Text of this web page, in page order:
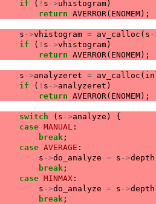
if ( ! s ->uhistogram)
return AVERROR( ENOMEM);
s ->vhistogram = av_calloc ( s -
if ( ! s ->vhistogram)
return AVERROR( ENOMEM);
s ->analyzeret = av_calloc (
if ( ! s ->analyzeret )
return AVERROR( ENOMEM);
switch ( s ->analyze )
{
case MANUAL :
break ;
case AVERAGE :
s ->do_analyze = s ->depth
break ;
case MINMAX :
s ->do_analyze = s ->depth
break ;